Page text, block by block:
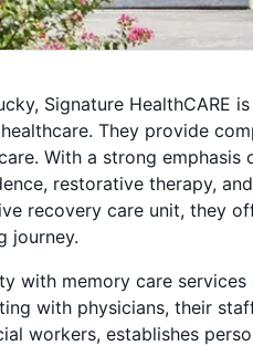
Signature HealthCARE
They provide
With a strong
restorative therapy,
recovery care unit, they
journey.
with memory care
with physicians, their
workers, establishes